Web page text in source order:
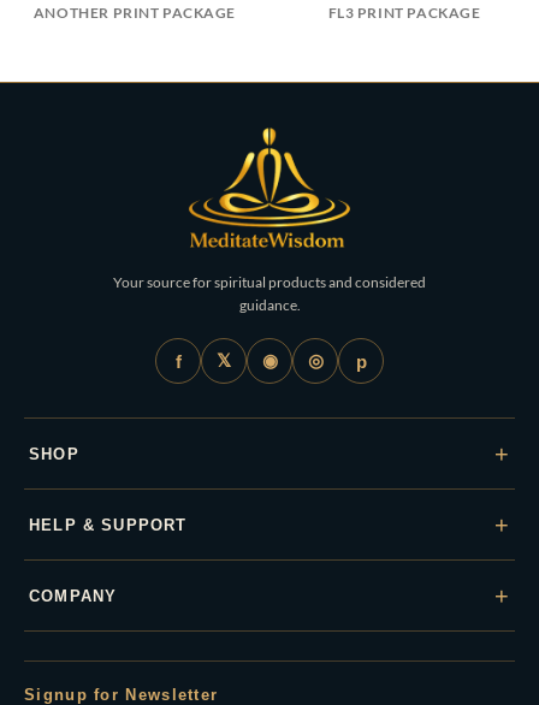
ANOTHER PRINT PACKAGE FL3 PRINT PACKAGE
Your source for spiritual products and considered
guidance.
f 𝕏 ◉ ◎ p
SHOP +
HELP & SUPPORT +
COMPANY +
Signup for Newsletter